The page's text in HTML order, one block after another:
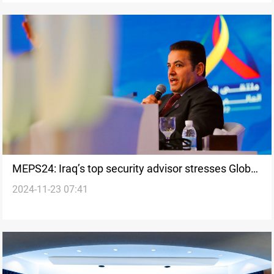
MEPS24: Iraq’s top security advisor stresses Global
Coalition's role in defeating ISIS
2024-11-23 07:41